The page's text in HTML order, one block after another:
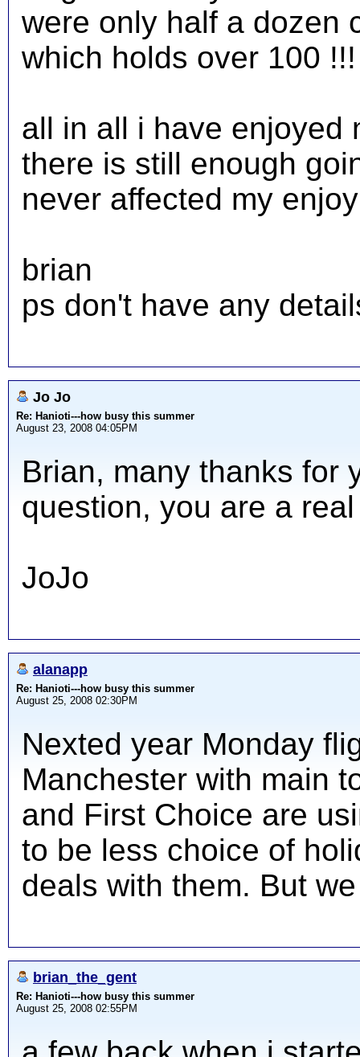
were only half a dozen
which holds over 100 !!!
all in all i have enjoyed
there is still enough
never affected my
brian
ps don't have any
Jo Jo
Re: Hanioti---how busy this summer
August 23, 2008 04:05PM
Brian, many thanks for
question, you are a
JoJo
alanapp
Re: Hanioti---how busy this summer
August 25, 2008 02:30PM
Nexted year Monday
Manchester with main
and First Choice are
to be less choice of
deals with them. But
brian_the_gent
Re: Hanioti---how busy this summer
August 25, 2008 02:55PM